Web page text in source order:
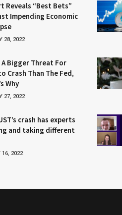
Reveals “Best Bets”
Impending Economic
28, 2022
A Bigger Threat For
Crash Than The Fed,
Why
27, 2022
crash has experts
and taking different
16, 2022